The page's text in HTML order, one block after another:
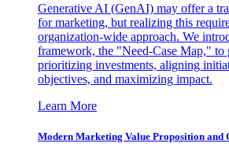
Generative AI (GenAI) may offer a
for marketing, but realizing this
organization-wide approach. We
framework, the "Need-Case Map," to
prioritizing investments, aligning
objectives, and maximizing impact.
Learn More
Modern Marketing Value Proposition and